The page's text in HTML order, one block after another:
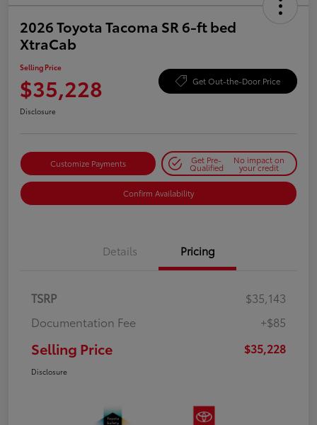
2026 Toyota Tacoma SR 6-ft bed
XtraCab
Selling Price
$35,228 Get Out-the-Door Price
Disclosure
Customize Payments Get Pre-
Qualified
No impact on
your credit
Confirm Availability
Details Pricing
TSRP
$35,143
Documentation Fee
+$85
Selling Price $35,228
Disclosure